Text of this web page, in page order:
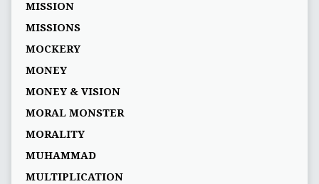
MISSION
MISSIONS
MOCKERY
MONEY
MONEY & VISION
MORAL MONSTER
MORALITY
MUHAMMAD
MULTIPLICATION